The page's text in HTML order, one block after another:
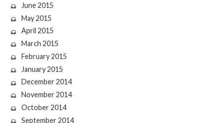
June 2015
May 2015
April 2015
March 2015
February 2015
January 2015
December 2014
November 2014
October 2014
September 2014